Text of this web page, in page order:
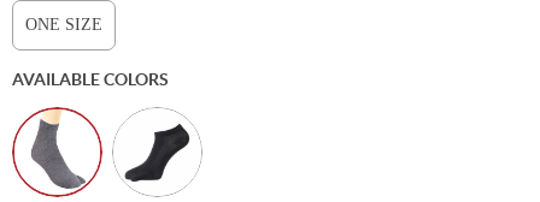
ONE SIZE
AVAILABLE COLORS